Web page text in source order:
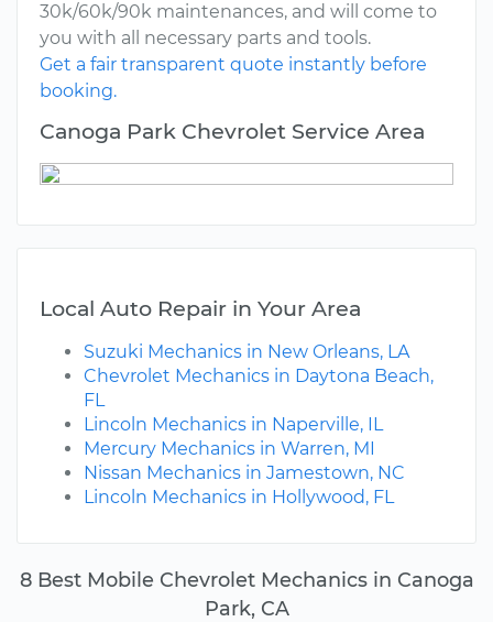
8 Best Mobile Chevrolet Mechanics in Canoga
Park, CA
30k/60k/90k maintenances, and will come to
you with all necessary parts and tools.
Get a fair transparent quote instantly before
booking.
Canoga Park Chevrolet Service Area
Local Auto Repair in Your Area
Suzuki Mechanics in New Orleans, LA
Chevrolet Mechanics in Daytona Beach,
FL
Lincoln Mechanics in Naperville, IL
Mercury Mechanics in Warren, MI
Nissan Mechanics in Jamestown, NC
Lincoln Mechanics in Hollywood, FL